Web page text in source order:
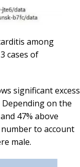
among
cases of
significant excess
on the
47% above
number to account
male.